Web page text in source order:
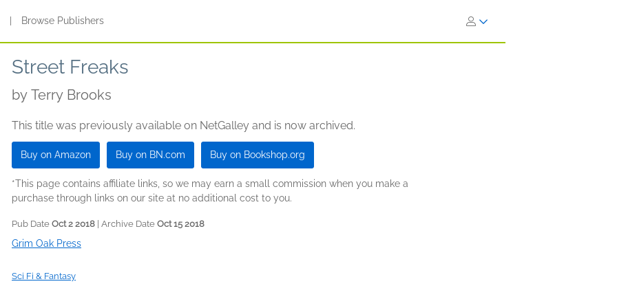
Browse Publishers
Street Freaks
by Terry Brooks
This title was previously available on NetGalley and is now archived.
Buy on Amazon Buy on BN.com Buy on Bookshop.org
*This page contains affiliate links, so we may earn a small commission when you make a
purchase through links on our site at no additional cost to you.
Pub Date Oct 2 2018 | Archive Date Oct 15 2018
Grim Oak Press
Sci Fi & Fantasy